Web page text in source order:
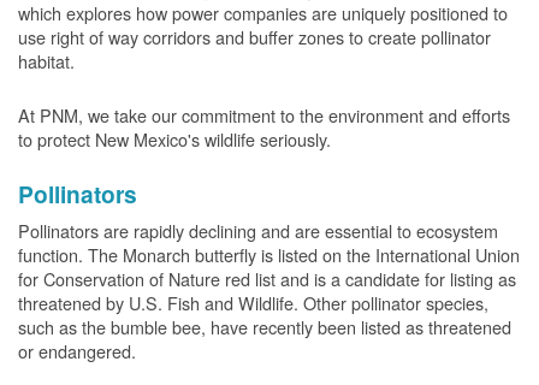
which explores how power companies are uniquely positioned to
use right of way corridors and buffer zones to create pollinator
habitat.
At PNM, we take our commitment to the environment and efforts
to protect New Mexico's wildlife seriously.
Pollinators
Pollinators are rapidly declining and are essential to ecosystem
function. The Monarch butterfly is listed on the International Union
for Conservation of Nature red list and is a candidate for listing as
threatened by U.S. Fish and Wildlife. Other pollinator species,
such as the bumble bee, have recently been listed as threatened
or endangered.